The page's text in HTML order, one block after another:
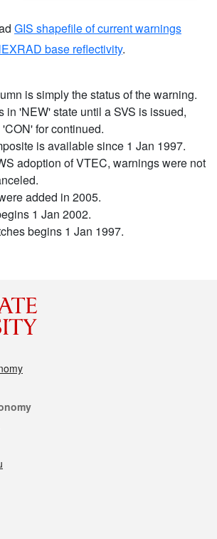
GIS shapefile of current warnings
base reflectivity.
is simply the status of the warning.
in 'NEW' state until a SVS is issued,
for continued.
is available since 1 Jan 1997.
adoption of VTEC, warnings were not
added in 2005.
1 Jan 2002.
begins 1 Jan 1997.